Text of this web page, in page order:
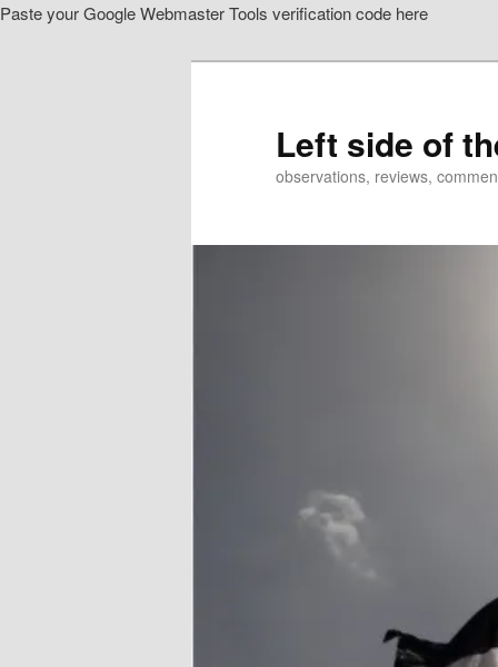
Paste your Google Webmaster Tools verification code here
Left side of
observations, reviews,